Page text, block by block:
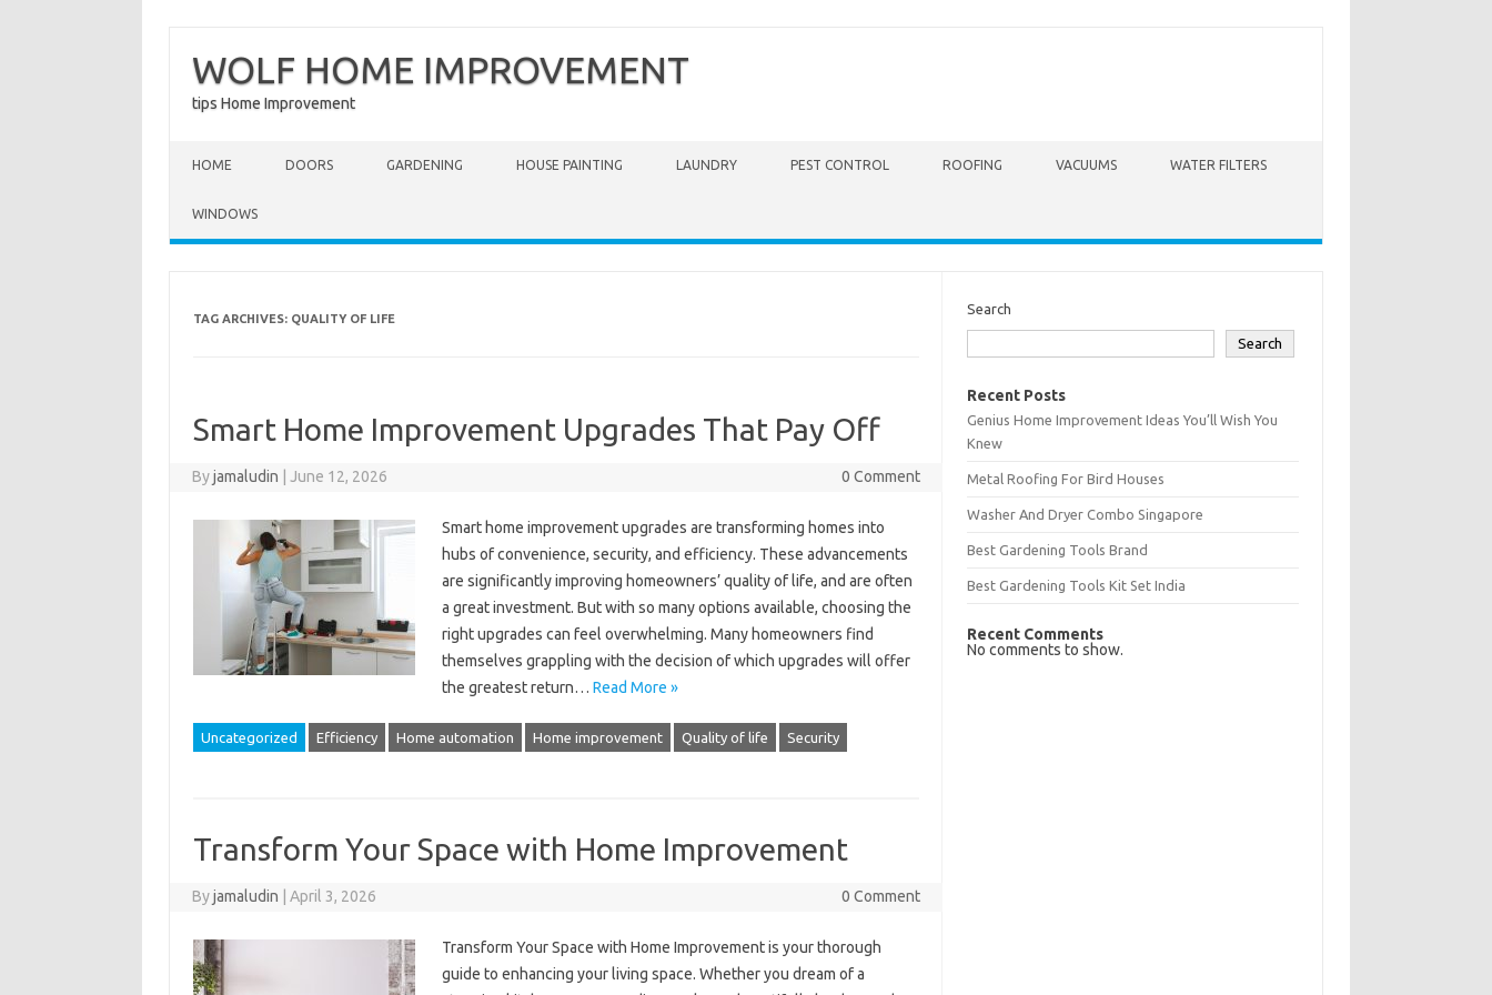
WOLF HOME IMPROVEMENT
tips Home Improvement
HOME DOORS GARDENING HOUSE PAINTING LAUNDRY PEST CONTROL ROOFING VACUUMS WATER FILTERS
WINDOWS
TAG ARCHIVES: QUALITY OF LIFE
Smart Home Improvement Upgrades That Pay Off
Byjamaludin June 12, 2026 0 Comment
Smart home improvement upgrades are transforming homes into
hubs of convenience, security, and efficiency. These advancements
are significantly improving homeowners’ quality of life, and are often
a great investment. But with so many options available, choosing the
right upgrades can feel overwhelming. Many homeowners find
themselves grappling with the decision of which upgrades will offer
the greatest return… Read More »
Uncategorized Efficiency Home automation Home improvement Quality of life Security
Transform Your Space with Home Improvement
Byjamaludin April 3, 2026 0 Comment
Transform Your Space with Home Improvement is your thorough
guide to enhancing your living space. Whether you dream of a
Search
Search
Recent Posts
Genius Home Improvement Ideas You’ll Wish You
Knew
Metal Roofing For Bird Houses
Washer And Dryer Combo Singapore
Best Gardening Tools Brand
Best Gardening Tools Kit Set India
Recent Comments
No comments to show.